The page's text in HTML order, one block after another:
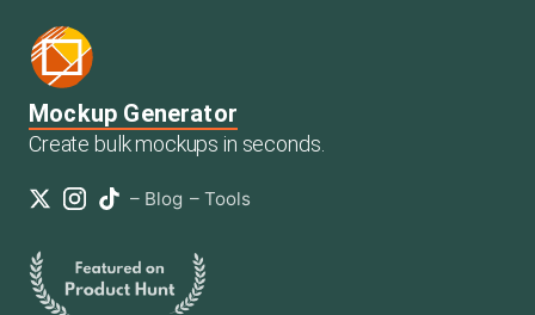
Mockup Generator
Create bulk mockups in seconds.
– Blog – Tools